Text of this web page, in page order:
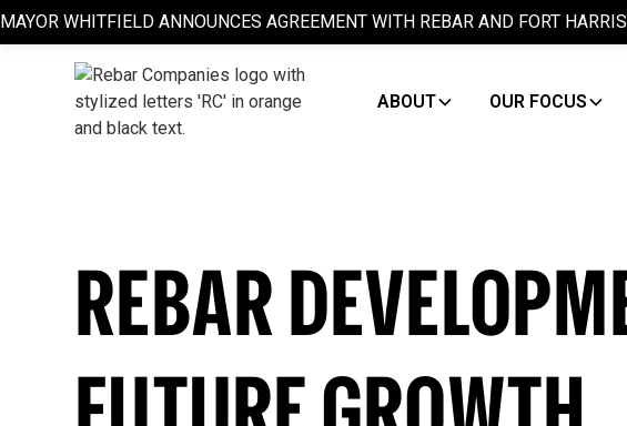
MAYOR WHITFIELD ANNOUNCES AGREEMENT WITH REBAR AND FORT
ABOUT OUR FOCUS
REBAR